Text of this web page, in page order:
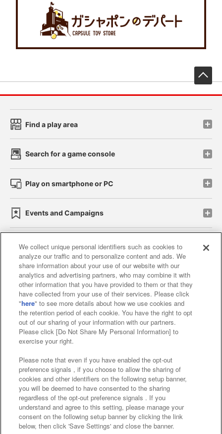
Find a play area
Search for a game console
Play on smartphone or PC
Events and Campaigns
Affiliate Sustainability site policy privacy policy
Web accessibility policy and verification results
Together with our business partners
About the provision of food
Customer Harassment Response Policy
Frequently Asked Questions / Inquiries
©Bandai Namco Amusement Inc.
We collect unique personal identifiers such as cookies to
analyze our traffic and to personalize content and ads. We
share information about your use of our website with our
analytics and advertising partners, who may combine it with
other information that you have provided to them or that they
have collected from your use of their services. Please click
"here" to see more details about how we use cookies and
the retention period of each cookie. You have the right to opt
out of our sharing of your information with our partners.
Please click [Do Not Share My Personal Information] to
exercise your right.
Please note that even if you have enabled the opt-out
preference signals , if you choose to allow the sharing of
cookies and other identifiers on the following setup banner,
you will be deemed to have consented to the sharing
regardless of the opt-out preference signals . If you
understand and agree to this setting, please manage your
consent on the following setup banner by clicking the link
below, then click 'Save Settings' and close the banner.